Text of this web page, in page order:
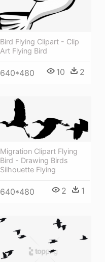
Bird Flying Clipart - Clip
Art Flying Bird
640*480 10 2
Migration Clipart Flying
Bird - Drawing Birds
Silhouette Flying
640*480 2 1